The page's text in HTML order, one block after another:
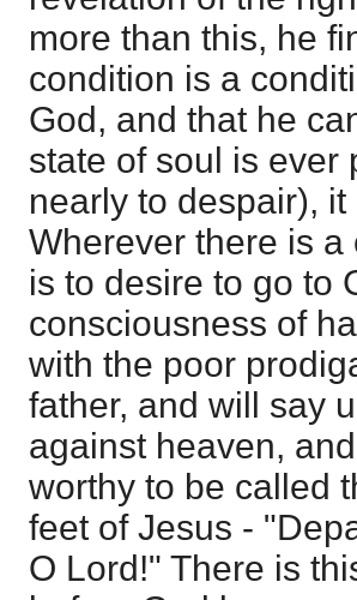
more than this, he
condition is a
God, and that he
state of soul is ever
nearly to despair),
Wherever there is
is to desire to go to
consciousness of
with the poor
father, and will say
against heaven,
worthy to be called
feet of Jesus -
O Lord!" There is